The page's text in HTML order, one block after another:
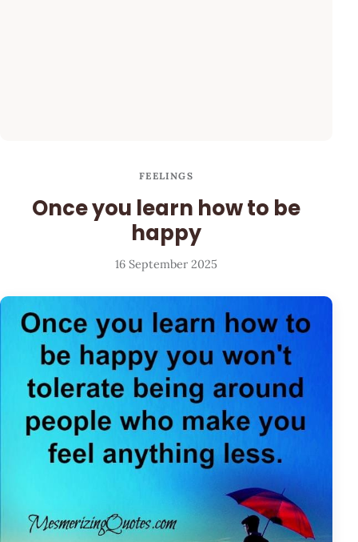
FEELINGS
Once you learn how to be
happy
16 September 2025